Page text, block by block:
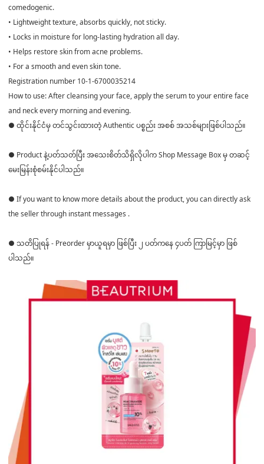
comedogenic.
• Lightweight texture, absorbs quickly, not sticky.
• Locks in moisture for long-lasting hydration all day.
• Helps restore skin from acne problems.
• For a smooth and even skin tone.
Registration number 10-1-6700035214
How to use: After cleansing your face, apply the serum to your entire face
and neck every morning and evening.
● ထိုင်းနိုင်ငံမှ တင်သွင်းထားတဲ့ Authentic ပစ္စည်း အစစ် အသစ်များဖြစ်ပါသည်။
● Product နဲ့ပတ်သတ်ပြီး အသေးစိတ်သိရှိလိုပါက Shop Message Box မှ တဆင့်
မေးမြန်းစုံစမ်းနိုင်ပါသည်။
● If you want to know more details about the product, you can directly ask
the seller through instant messages .
● သတိပြုရန် - Preorder မှာယူရမှာ ဖြစ်ပြီး ၂ ပတ်ကနေ ၄ပတ် ကြာမြင့်မှာ ဖြစ်
ပါသည်။